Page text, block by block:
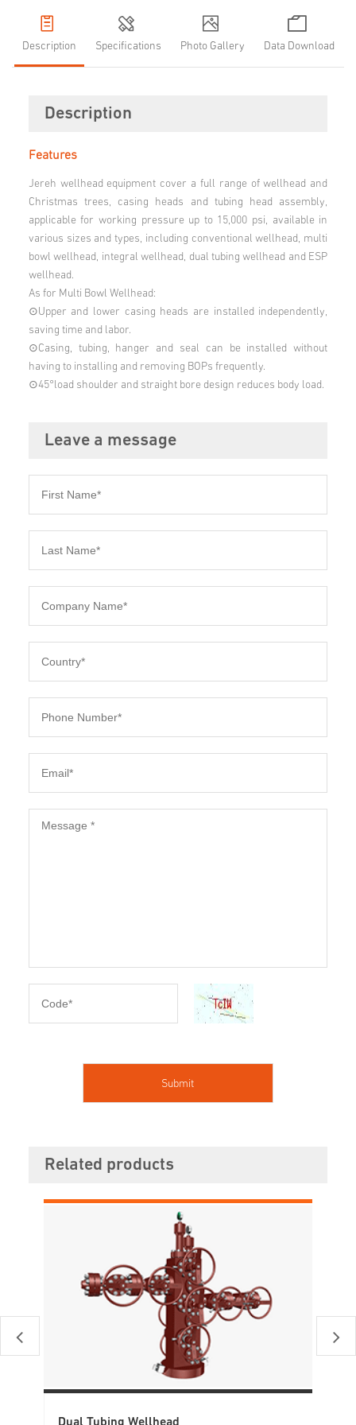
Description Specifications Photo Gallery Data Download
Description
Features
Jereh wellhead equipment cover a full range of wellhead and
Christmas trees, casing heads and tubing head assembly,
applicable for working pressure up to 15,000 psi, available in
various sizes and types, including conventional wellhead, multi
bowl wellhead, integral wellhead, dual tubing wellhead and ESP
wellhead.
As for Multi Bowl Wellhead:
⊙Upper and lower casing heads are installed independently,
saving time and labor.
⊙Casing, tubing, hanger and seal can be installed without
having to installing and removing BOPs frequently.
⊙45°load shoulder and straight bore design reduces body load.
Leave a message
Related products